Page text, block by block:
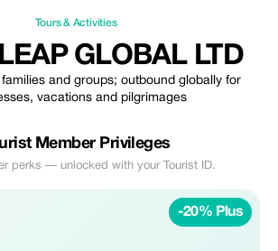
Tours & Activities
GLOBAL LTD
families and groups; outbound globally for
vacations and pilgrimages
Member Privileges
perks — unlocked with your Tourist ID.
-20% Plus